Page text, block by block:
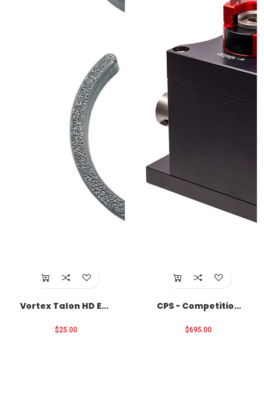
Vortex Talon HD Eye
$25.00
CPS - Competition
$695.00